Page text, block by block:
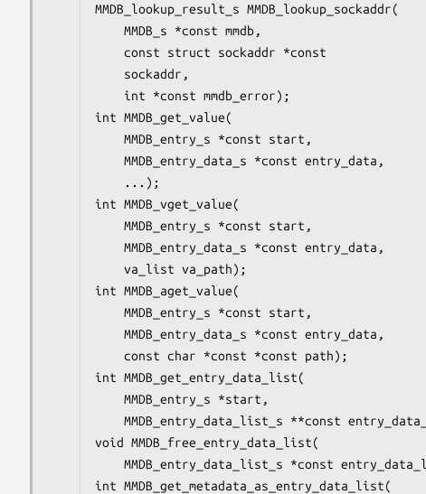
MMDB_lookup_result_s MMDB_lookup_sockaddr(
MMDB_s *const mmdb,
const struct sockaddr *const
sockaddr,
int *const mmdb_error);
int MMDB_get_value(
MMDB_entry_s *const start,
MMDB_entry_data_s *const entry_data,
...);
int MMDB_vget_value(
MMDB_entry_s *const start,
MMDB_entry_data_s *const entry_data,
va_list va_path);
int MMDB_aget_value(
MMDB_entry_s *const start,
MMDB_entry_data_s *const entry_data,
const char *const *const path);
int MMDB_get_entry_data_list(
MMDB_entry_s *start,
MMDB_entry_data_list_s **const
void MMDB_free_entry_data_list(
MMDB_entry_data_list_s *const
int MMDB_get_metadata_as_entry_data_list(